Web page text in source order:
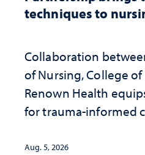
techniques to
Collaboration
of Nursing, College
Renown Health
for trauma-informed
Aug. 5, 2026